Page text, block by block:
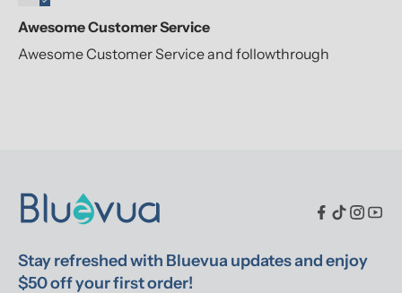
Awesome Customer Service
Awesome Customer Service and followthrough
Stay refreshed with Bluevua updates and enjoy
$50 off your first order!